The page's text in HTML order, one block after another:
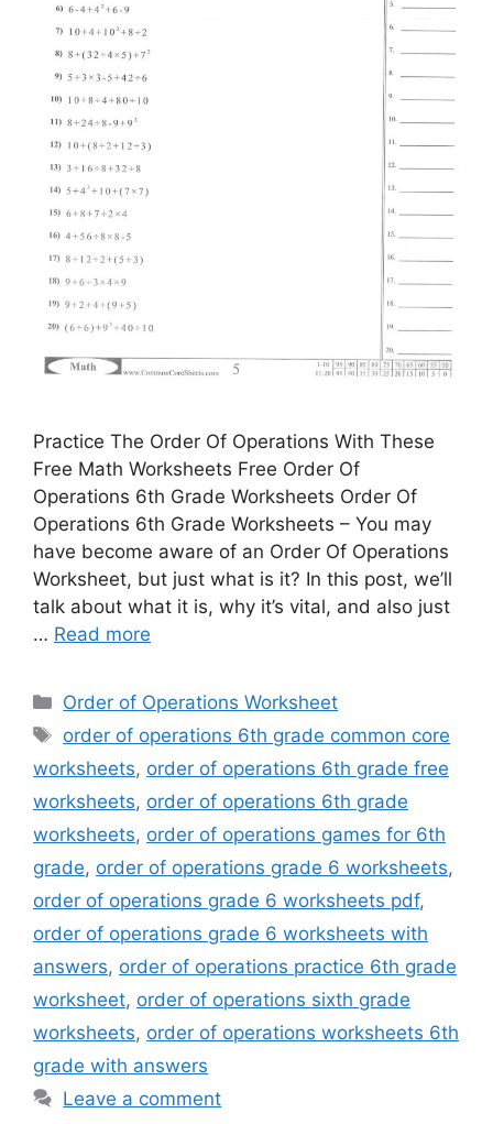
Practice The Order Of Operations With These
Free Math Worksheets Free Order Of
Operations 6th Grade Worksheets Order Of
Operations 6th Grade Worksheets – You may
have become aware of an Order Of Operations
Worksheet, but just what is it? In this post, we’ll
talk about what it is, why it’s vital, and also just
… Read more
Categories
Order of Operations Worksheet
Tags
order of operations 6th grade common core
worksheets, order of operations 6th grade free
worksheets, order of operations 6th grade
worksheets, order of operations games for 6th
grade, order of operations grade 6 worksheets,
order of operations grade 6 worksheets pdf,
order of operations grade 6 worksheets with
answers, order of operations practice 6th grade
worksheet, order of operations sixth grade
worksheets, order of operations worksheets 6th
grade with answers
Leave a comment